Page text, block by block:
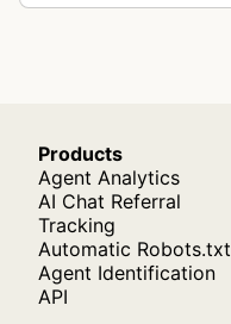
Products
Agent Analytics
AI Chat Referral
Tracking
Automatic Robots.txt
Agent Identification
API